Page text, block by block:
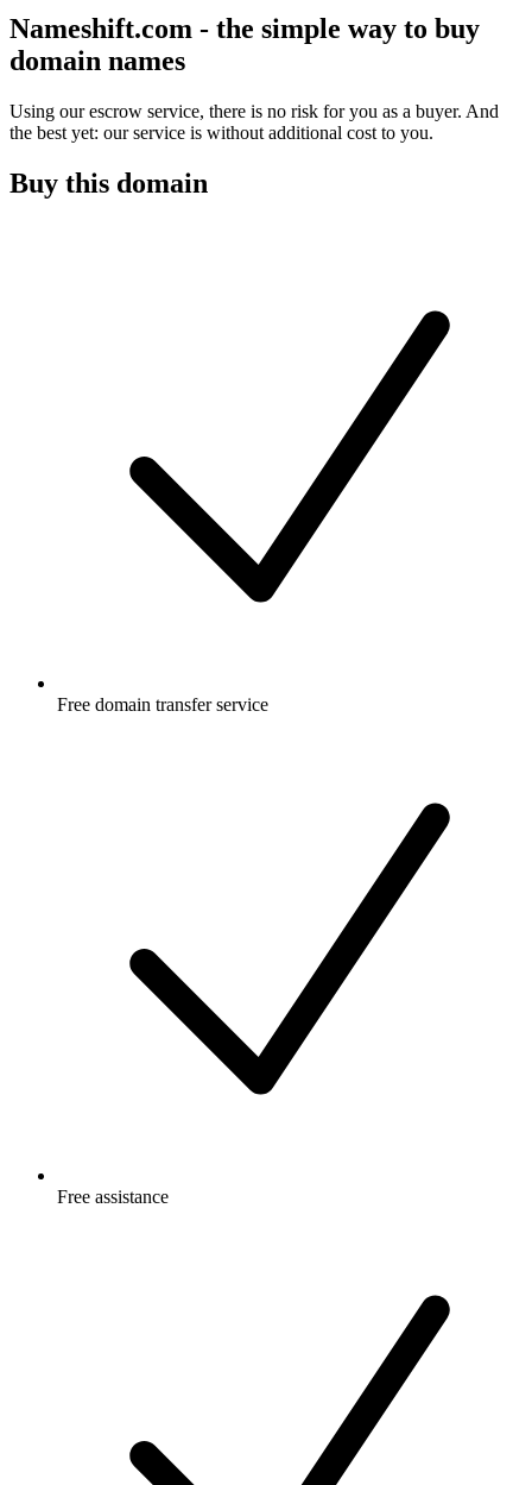
Nameshift.com - the simple way to buy
domain names
Using our escrow service, there is no risk for you as a buyer. And
the best yet: our service is without additional cost to you.
Buy this domain
Free domain transfer service
Free assistance